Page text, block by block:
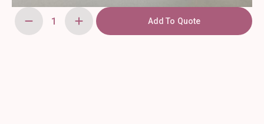
Geometric
Candle
Add To Quote